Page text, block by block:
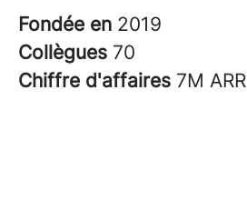
Fondée en 2019
Collègues 70
Chiffre d'affaires 7M ARR